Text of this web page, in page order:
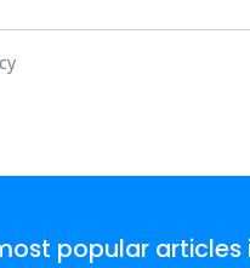
popular articles